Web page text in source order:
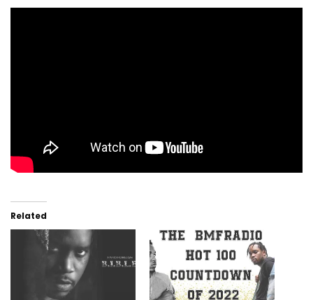
Related